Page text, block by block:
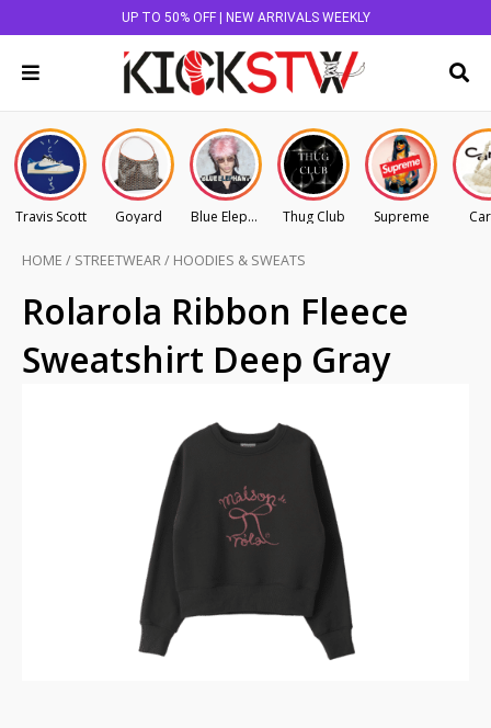
UP TO 50% OFF | NEW ARRIVALS WEEKLY
Travis Scott Goyard Blue Elephant Thug Club Supreme
HOME / STREETWEAR/ HOODIES & SWEATS
Rolarola Ribbon Fleece
Sweatshirt Deep Gray